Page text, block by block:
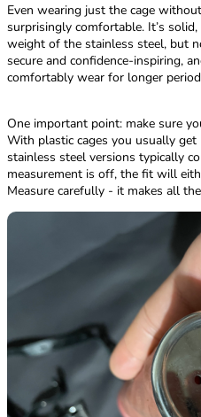
Even wearing just the cage
surprisingly comfortable. It’s
weight of the stainless steel, but
secure and confidence-inspiring,
comfortably wear for longer
One important point: make sure
With plastic cages you usually
stainless steel versions typically
measurement is off, the fit will
Measure carefully - it makes all